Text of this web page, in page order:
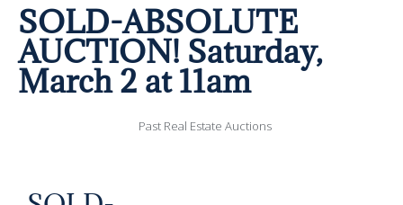
SOLD-ABSOLUTE
AUCTION! Saturday,
March 2 at 11am
Past Real Estate Auctions